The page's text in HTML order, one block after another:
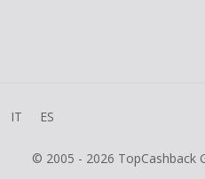
IT ES
© 2005 - 2026 TopCashback